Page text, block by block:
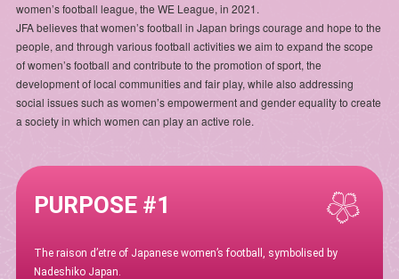
women’s football league, the WE League, in 2021.
JFA believes that women’s football in Japan brings courage and hope to the
people, and through various football activities we aim to expand the scope
of women’s football and contribute to the promotion of sport, the
development of local communities and fair play, while also addressing
social issues such as women’s empowerment and gender equality to create
a society in which women can play an active role.
PURPOSE #1
The raison d’etre of Japanese women’s football, symbolised by
Nadeshiko Japan.